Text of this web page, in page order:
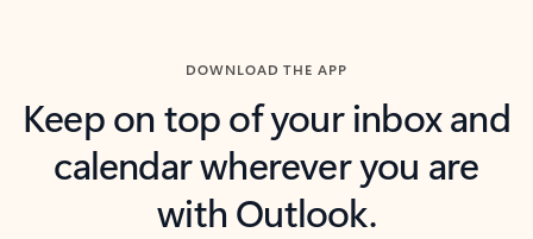
DOWNLOAD THE APP
Keep on top of your inbox and
calendar wherever you are
with Outlook.